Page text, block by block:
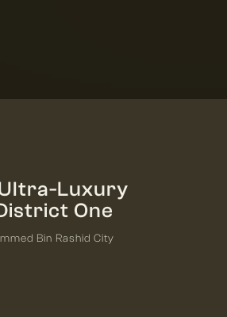
Luxury
One
Bin Rashid City